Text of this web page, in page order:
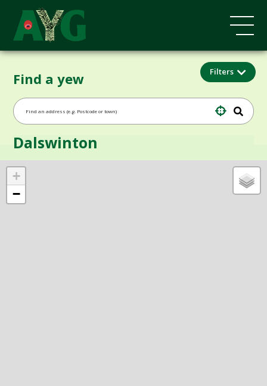
Find a yew Filters
+
−
Dalswinton